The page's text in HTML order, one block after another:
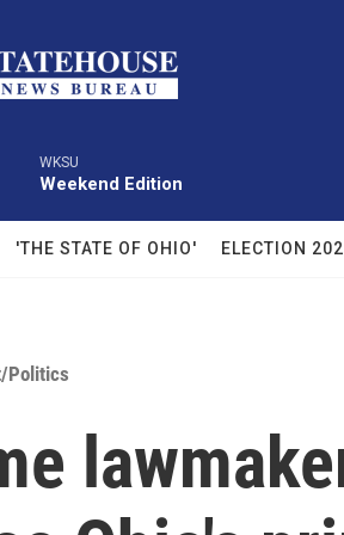
WKSU
Weekend Edition
'THE STATE OF OHIO' ELECTION
Politics